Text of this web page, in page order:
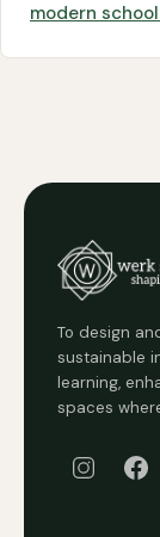
modern
To design
sustainable
learning,
spaces